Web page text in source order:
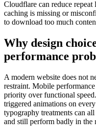
Cloudflare can reduce
caching is missing or
to download too much
Why design
performance
A modern website does not
restraint. Mobile
priority over functional
triggered animations on
typography treatments can
and still perform badly in the